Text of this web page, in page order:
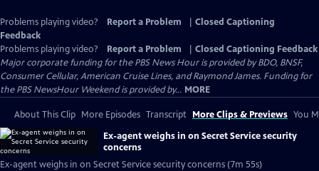
Problems playing video? Report a Problem
Closed Captioning
Feedback
Problems playing video?
Report a Problem
Closed Captioning Feedback
Major corporate funding for the PBS News Hour is provided by BDO, BNSF,
Consumer Cellular, American Cruise Lines, and Raymond James. Funding for
the PBS NewsHour Weekend is provided by... MORE
About This Clip More Episodes Transcript More Clips & Previews You
Ex-agent weighs in on Secret Service security
concerns
Ex-agent weighs in on Secret Service security concerns (7m 55s)